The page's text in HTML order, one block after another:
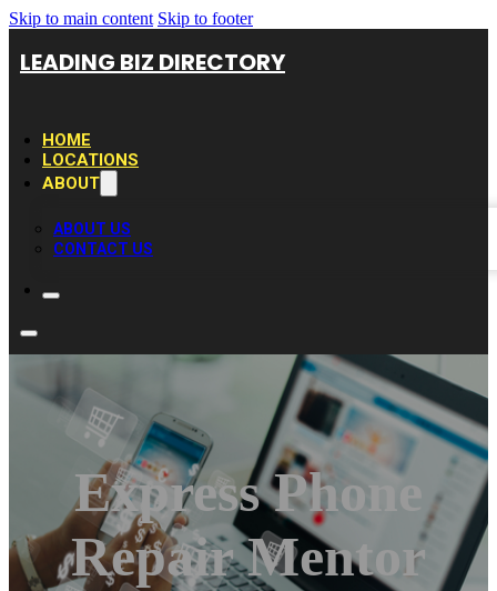
Skip to main content Skip to footer
LEADING BIZ DIRECTORY
HOME
LOCATIONS
ABOUT
ABOUT US
CONTACT US
Express Phone
Repair Mentor